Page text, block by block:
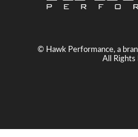
© Hawk Performance, a
All Rights